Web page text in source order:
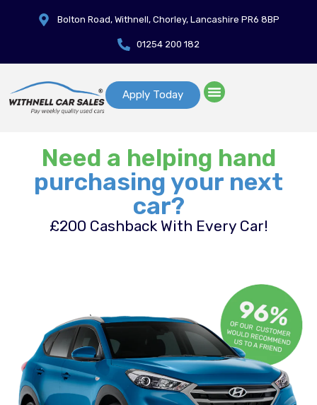
Bolton Road, Withnell, Chorley, Lancashire PR6 8BP
01254 200 182
Apply Today
Need a helping hand
purchasing your next
car?
£200 Cashback With Every Car!